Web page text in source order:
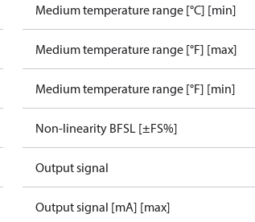
Medium temperature range [°C] [min]
Medium temperature range [°F] [max]
Medium temperature range [°F] [min]
Non-linearity BFSL [±FS%]
Output signal
Output signal [mA] [max]